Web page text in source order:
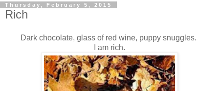
Thursday, February 5, 2015
Rich
Dark chocolate, glass of red wine, puppy snuggles.
I am rich.